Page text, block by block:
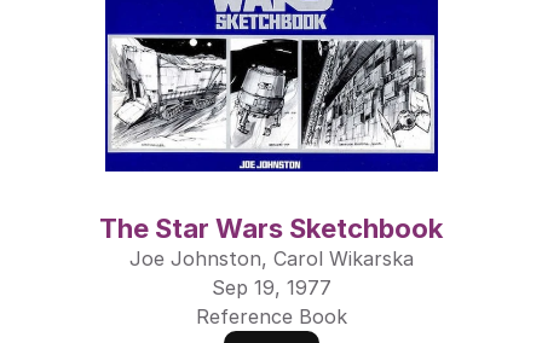
The Star Wars Sketchbook
Joe Johnston, Carol Wikarska
Sep 19, 1977
Reference Book